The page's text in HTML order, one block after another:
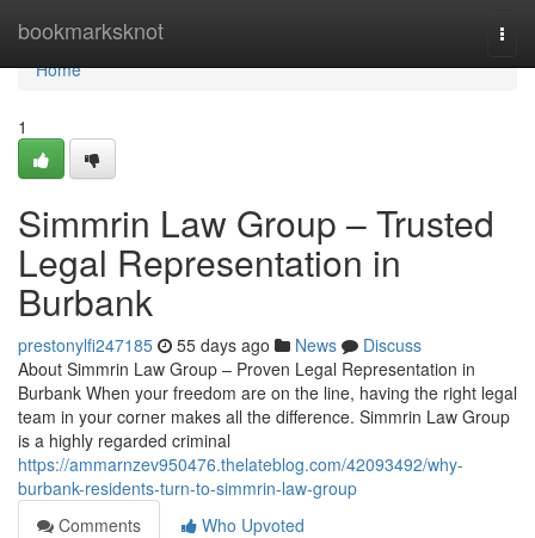
bookmarksknot
Home
Home
1
Simmrin Law Group – Trusted
Legal Representation in
Burbank
prestonylfi247185 55 days ago News
Discuss
About Simmrin Law Group – Proven Legal Representation in
Burbank When your freedom are on the line, having the right legal
team in your corner makes all the difference. Simmrin Law Group
is a highly regarded criminal
https://ammarnzev950476.thelateblog.com/42093492/why-
burbank-residents-turn-to-simmrin-law-group
Comments
Who Upvoted